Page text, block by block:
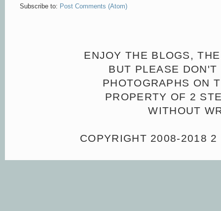
Subscribe to: Post Comments (Atom)
ENJOY THE BLOGS,
BUT PLEASE
PHOTOGRAPHS ON
PROPERTY OF 2
WITHOUT
COPYRIGHT 2008-2018